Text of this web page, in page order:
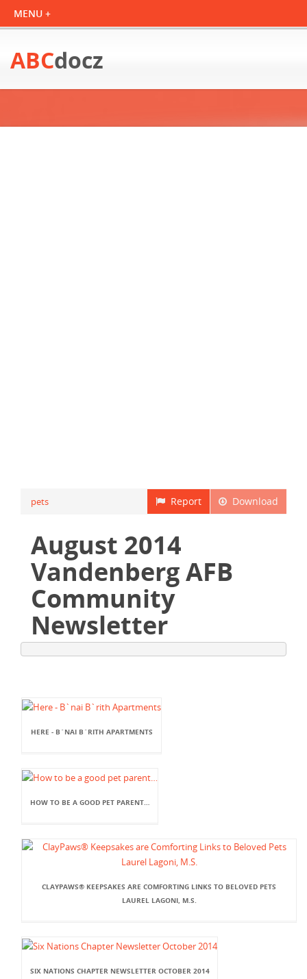
ABCdocz
Download
Report
pets
August 2014
Vandenberg AFB
Community
Newsletter
HERE - B`NAI B`RITH APARTMENTS
HOW TO BE A GOOD PET PARENT…
CLAYPAWS® KEEPSAKES ARE COMFORTING LINKS TO BELOVED PETS
LAUREL LAGONI, M.S.
SIX NATIONS CHAPTER NEWSLETTER OCTOBER 2014